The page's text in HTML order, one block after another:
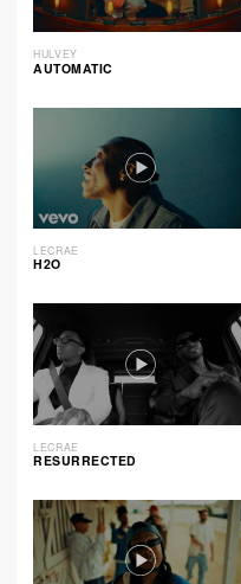
HULVEY
AUTOMATIC
LECRAE
H2O
LECRAE
RESURRECTED